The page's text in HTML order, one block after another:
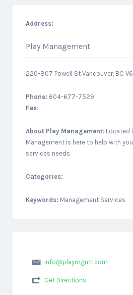
Address:
Play Management
220-807 Powell St Vancouver, BC
Phone: 604-677-7529
Fax:
About Play Management: Located
Management is here to help with
services needs.
Categories:
Keywords: Management Services
info@playmgmt.com
Get Directions